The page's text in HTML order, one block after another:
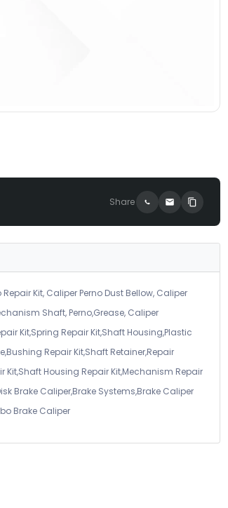
Share
Kit, Caliper Perno Dust Bellow, Caliper
Shaft, Perno,Grease, Caliper
Kit,Spring Repair Kit,Shaft Housing,Plastic
Repair Kit,Shaft Retainer,Repair
Kit,Shaft Housing Repair Kit,Mechanism Repair
Brake Caliper,Brake Systems,Brake Caliper
Brake Caliper